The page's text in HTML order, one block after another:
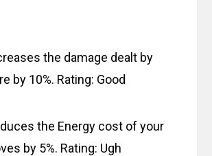
the damage dealt by
by 10%. Rating: Good
the Energy cost of your
by 5%. Rating: Ugh